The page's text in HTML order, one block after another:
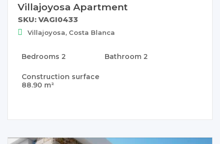
Villajoyosa Apartment
SKU: VAGI0433
Villajoyosa, Costa Blanca
Bedrooms 2 Bathroom 2
Construction surface
88.90 m²